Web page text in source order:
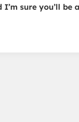
sure you’ll